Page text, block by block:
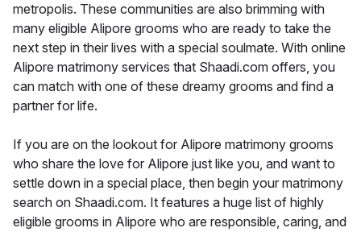
metropolis. These communities are also brimming with
many eligible Alipore grooms who are ready to take the
next step in their lives with a special soulmate. With online
Alipore matrimony services that Shaadi.com offers, you
can match with one of these dreamy grooms and find a
partner for life.
If you are on the lookout for Alipore matrimony grooms
who share the love for Alipore just like you, and want to
settle down in a special place, then begin your matrimony
search on Shaadi.com. It features a huge list of highly
eligible grooms in Alipore who are responsible, caring, and